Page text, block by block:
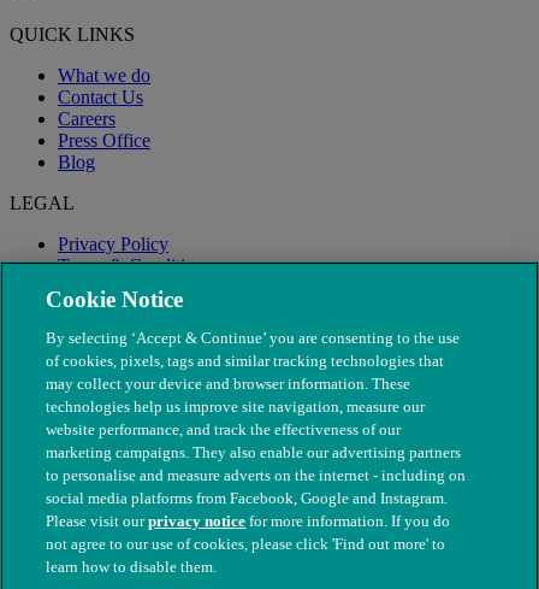
QUICK LINKS
What we do
Contact Us
Careers
Press Office
Blog
LEGAL
Privacy Policy
Terms & Conditions
Modern Slavery
© The People's Dispensary for Sick Animals. Registered charity
nos. 208217 & SC037585
Cookie Notice
By selecting ‘Accept & Continue’ you are consenting to the use
of cookies, pixels, tags and similar tracking technologies that
may collect your device and browser information. These
technologies help us improve site navigation, measure our
website performance, and track the effectiveness of our
marketing campaigns. They also enable our advertising partners
to personalise and measure adverts on the internet - including on
social media platforms from Facebook, Google and Instagram.
Please visit ourprivacy notice for more information. If you do
not agree to our use of cookies, please click 'Find out more' to
learn how to disable them.